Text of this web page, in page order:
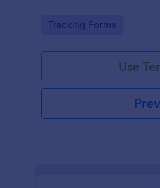
Go to Category:
Tracking Forms
Use